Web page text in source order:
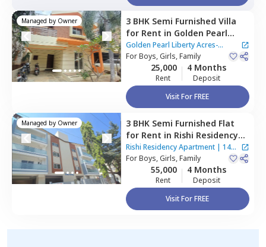
Managed by Owner 3 BHK Semi Furnished Villa
for Rent in Golden Pearl
Liberty Acres-Indlabele,
Indlabele,Bengaluru
Golden Pearl Liberty Acres-
Indlabele
ForBoys, Girls, Family
25,000
Rent
4 Months
Deposit
Visit For FREE
Managed by Owner 3 BHK Semi Furnished Flat
for Rent in Rishi Residency
Apartment,Ambalipura,
Bengaluru
Rishi Residency Apartment| 14
Houses
ForBoys, Girls, Family
55,000
Rent
4 Months
Deposit
Visit For FREE